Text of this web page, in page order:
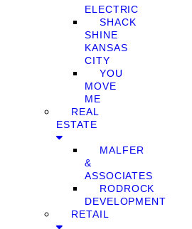
ELECTRIC
SHACK
SHINE
KANSAS
CITY
YOU
MOVE
ME
REAL
ESTATE
MALFER
&
ASSOCIATES
RODROCK
DEVELOPMENT
RETAIL